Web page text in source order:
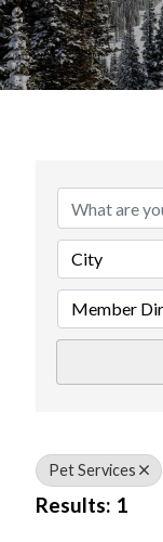
City
Member
Pet Services
Results: 1